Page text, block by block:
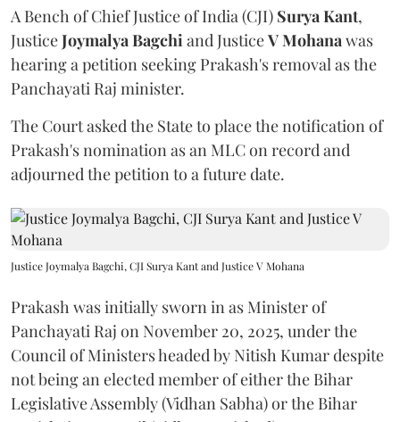
A Bench of Chief Justice of India (CJI) Surya Kant,
JusticeJoymalya Bagchi and JusticeV Mohana was
hearing a petition seeking Prakash's removal as the
Panchayati Raj minister.
The Court asked the State to place the notification of
Prakash's nomination as an MLC on record and
adjourned the petition to a future date.
Justice Joymalya Bagchi, CJI Surya Kant and Justice V Mohana
Prakash was initially sworn in as Minister of
Panchayati Raj on November 20, 2025, under the
Council of Ministers headed by Nitish Kumar despite
not being an elected member of either the Bihar
Legislative Assembly (Vidhan Sabha) or the Bihar